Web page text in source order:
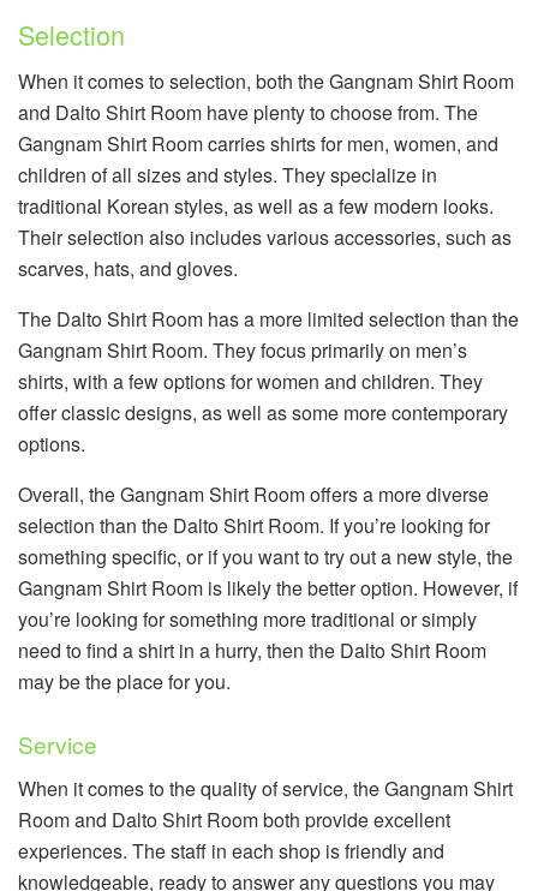
Selection
When it comes to selection, both the Gangnam Shirt Room
and Dalto Shirt Room have plenty to choose from. The
Gangnam Shirt Room carries shirts for men, women, and
children of all sizes and styles. They specialize in
traditional Korean styles, as well as a few modern looks.
Their selection also includes various accessories, such as
scarves, hats, and gloves.
The Dalto Shirt Room has a more limited selection than the
Gangnam Shirt Room. They focus primarily on men’s
shirts, with a few options for women and children. They
offer classic designs, as well as some more contemporary
options.
Overall, the Gangnam Shirt Room offers a more diverse
selection than the Dalto Shirt Room. If you’re looking for
something specific, or if you want to try out a new style, the
Gangnam Shirt Room is likely the better option. However, if
you’re looking for something more traditional or simply
need to find a shirt in a hurry, then the Dalto Shirt Room
may be the place for you.
Service
When it comes to the quality of service, the Gangnam Shirt
Room and Dalto Shirt Room both provide excellent
experiences. The staff in each shop is friendly and
knowledgeable, ready to answer any questions you may